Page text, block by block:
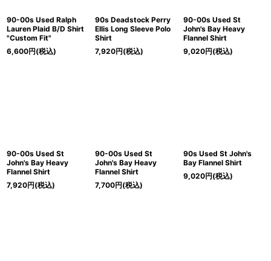
90-00s Used Ralph
Lauren Plaid B/D Shirt
"Custom Fit"
6,600円(税込)
90s Deadstock Perry
Ellis Long Sleeve Polo
Shirt
7,920円(税込)
90-00s Used St
John's Bay Heavy
Flannel Shirt
9,020円(税込)
90-00s Used St
John's Bay Heavy
Flannel Shirt
7,920円(税込)
90-00s Used St
John's Bay Heavy
Flannel Shirt
7,700円(税込)
90s Used St John's
Bay Flannel Shirt
9,020円(税込)